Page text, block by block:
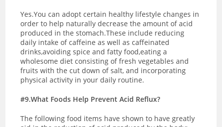
Yes.You can adopt certain healthy lifestyle changes in
order to help naturally decrease the amount of acid
produced in the stomach.These include reducing
daily intake of caffeine as well as caffeinated
drinks,avoiding spice and fatty food,eating a
wholesome diet consisting of fresh vegetables and
fruits with the cut down of salt, and incorporating
physical activity in your daily routine.
#9.What Foods Help Prevent Acid Reflux?
The following food items have shown to have greatly